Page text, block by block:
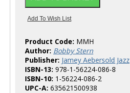
Product Code: MMH
Author: Bobby Stern
Publisher: Jamey Aebersold Jazz
ISBN-13: 978-1-56224-086-8
ISBN-10: 1-56224-086-2
UPC-A: 635621500938